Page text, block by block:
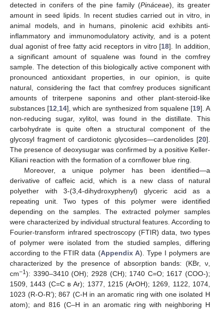
detected in conifers of the pine family (Pináceae), its greater
amount in seed lipids. In recent studies carried out in vitro, in
animal models, and in humans, pinolenic acid exhibits anti-
inflammatory and immunomodulatory activity, and is a potent
dual agonist of free fatty acid receptors in vitro [18]. In addition,
a significant amount of squalene was found in the comfrey
sample. The detection of this biologically active component with
pronounced antioxidant properties, in our opinion, is quite
natural, considering the fact that comfrey produces significant
amounts of triterpene saponins and other plant-steroid-like
substances [12 14], which are synthesized from squalene [19]. A
non-reducing sugar, xylitol, was found in the distillate. This
carbohydrate is quite often a structural component of the
glycosyl fragment of cardiotonic glycosides—cardenolides [20].
The presence of deoxysugar was confirmed by a positive Keller-
Kiliani reaction with the formation of a cornflower blue ring.
Moreover, a unique polymer has been identified—a
derivative of caffeic acid, which is a new class of natural
polyether with 3-(3,4-dihydroxyphenyl) glyceric acid as a
repeating unit. Two types of this polymer were identified
depending on the samples. The extracted polymer samples
were characterized by individual structural features. According to
Fourier-transform infrared spectroscopy (FTIR) data, two types
of polymer were isolated from the studied samples, differing
according to the FTIR data (Appendix A). Type I polymers are
characterized by the presence of absorption bands: (KBr, ν,
cm−1 ): 3390–3410 (OH); 2928 (CH); 1740 C=O; 1617 (COO-);
1509, 1443 (C=C в Ar); 1377, 1215 (ArOH); 1269, 1122, 1074,
1023 (R-O-R’); 867 (C-H in an aromatic ring with one isolated H
atom); and 816 (C–H in an aromatic ring with neighboring H